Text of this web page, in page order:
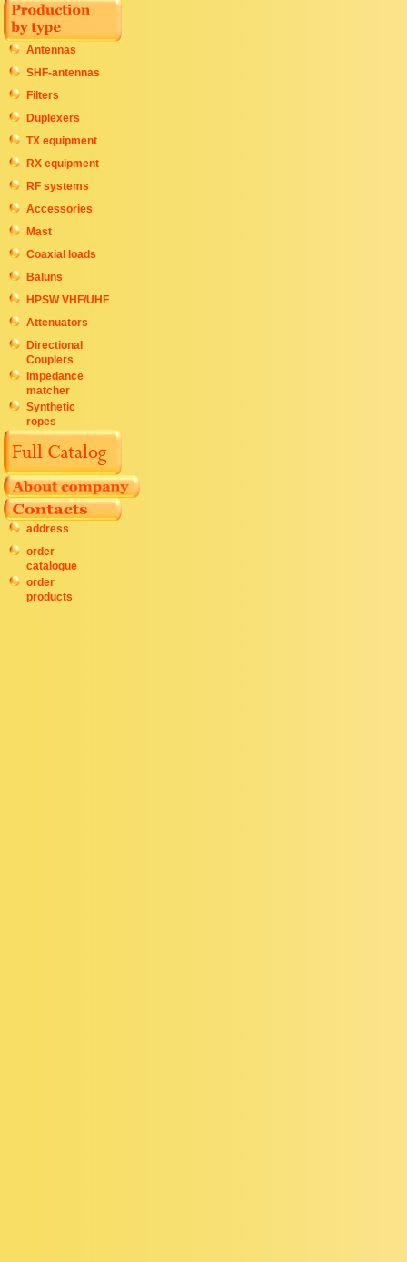
Antennas
SHF-antennas
Filters
Duplexers
TX equipment
RX equipment
RF systems
Accessories
Mast
Coaxial loads
Baluns
HPSW VHF/UHF
Attenuators
Directional
Couplers
Impedance
matcher
Synthetic
ropes
address
order
catalogue
order
products